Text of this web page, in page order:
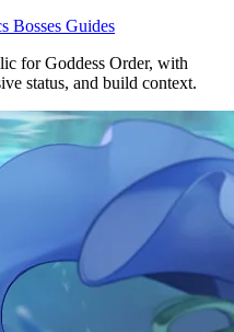
Bosses Guides
for Goddess Order, with
status, and build context.